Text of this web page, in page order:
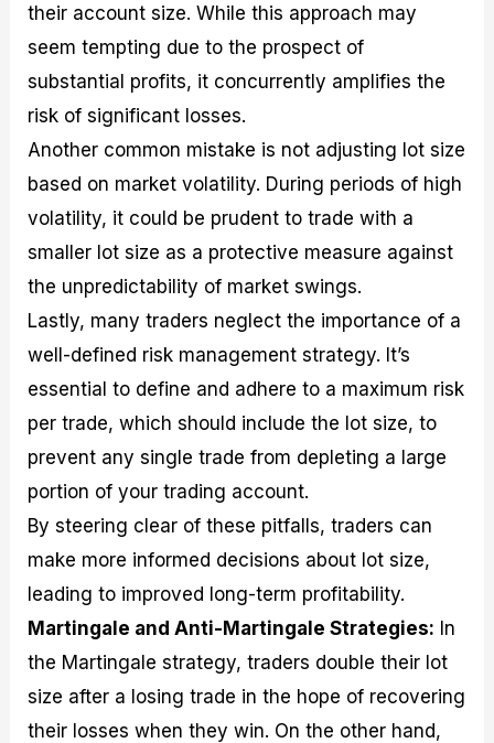
their account size. While this approach may
seem tempting due to the prospect of
substantial profits, it concurrently amplifies the
risk of significant losses.
Another common mistake is not adjusting lot size
based on market volatility. During periods of high
volatility, it could be prudent to trade with a
smaller lot size as a protective measure against
the unpredictability of market swings.
Lastly, many traders neglect the importance of a
well-defined risk management strategy. It’s
essential to define and adhere to a maximum risk
per trade, which should include the lot size, to
prevent any single trade from depleting a large
portion of your trading account.
By steering clear of these pitfalls, traders can
make more informed decisions about lot size,
leading to improved long-term profitability.
Martingale and Anti-Martingale Strategies: In
the Martingale strategy, traders double their lot
size after a losing trade in the hope of recovering
their losses when they win. On the other hand,